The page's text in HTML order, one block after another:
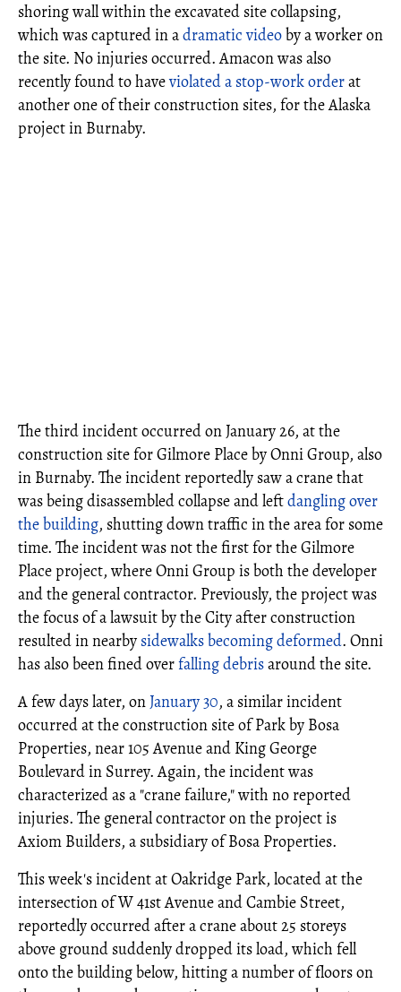
shoring wall within the excavated site collapsing,
which was captured in adramatic videoby a worker on
the site. No injuries occurred. Amacon was also
recently found to haveviolated a stop-work orderat
another one of their construction sites, for the Alaska
project in Burnaby.
The third incident occurred on January 26, at the
construction site for Gilmore Place by Onni Group, also
in Burnaby. The incident reportedly saw a crane that
was being disassembled collapse and leftdangling over
the building, shutting down traffic in the area for some
time. The incident was not the first for the Gilmore
Place project, where Onni Group is both the developer
and the general contractor. Previously, the project was
the focus of a lawsuit by the City after construction
resulted in nearby sidewalks becoming deformed. Onni
has also been fined overfalling debrisaround the site.
A few days later, onJanuary 30, a similar incident
occurred at the construction site of Park by Bosa
Properties, near 105 Avenue and King George
Boulevard in Surrey. Again, the incident was
characterized as a "crane failure," with no reported
injuries. The general contractor on the project is
Axiom Builders, a subsidiary of Bosa Properties.
This week's incident at Oakridge Park, located at the
intersection of W 41st Avenue and Cambie Street,
reportedly occurred after a crane about 25 storeys
above ground suddenly dropped its load, which fell
onto the building below, hitting a number of floors on